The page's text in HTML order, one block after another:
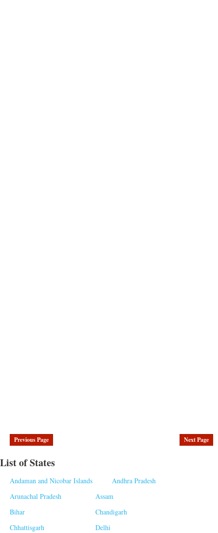
Previous Page Next Page
List of States
Andaman and Nicobar Islands
Andhra Pradesh
Arunachal Pradesh
Assam
Bihar
Chandigarh
Chhattisgarh
Delhi